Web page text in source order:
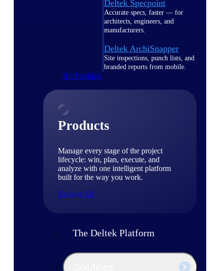
Deltek Specpoint
Accurate specs, faster — for
architects, engineers, and
manufacturers.
Deltek ArchiSnapper
Site inspections, punch lists, and
branded reports from mobile.
All Products
Products
Manage every stage of the project
lifecycle: win, plan, execute, and
analyze with one intelligent platform
built for the way you work.
Explore All
The Deltek Platform